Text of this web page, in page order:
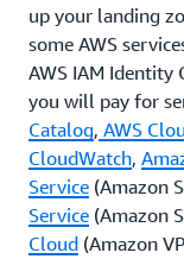
up your landing
some AWS
AWS IAM Identity
you will pay for
Catalog, AWS
CloudWatch,
Service (Amazon
Service (Amazon
Cloud (Amazon